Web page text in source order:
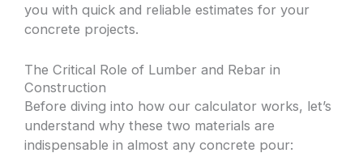
you with quick and reliable estimates for your
concrete projects.
The Critical Role of Lumber and Rebar in
Construction
Before diving into how our calculator works, let’s
understand why these two materials are
indispensable in almost any concrete pour: